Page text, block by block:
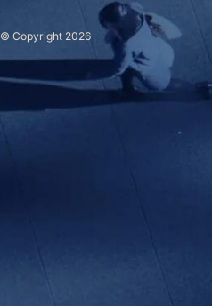
© Copyright 2026